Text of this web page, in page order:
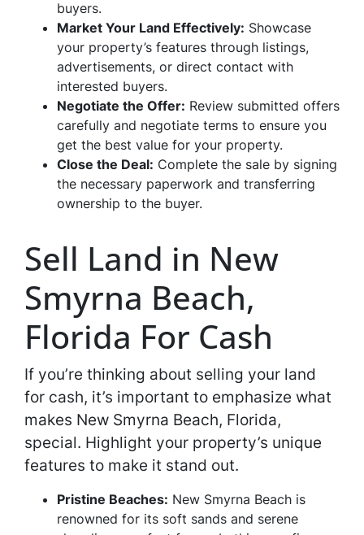
buyers.
Market Your Land Effectively: Showcase
your property’s features through listings,
advertisements, or direct contact with
interested buyers.
Negotiate the Offer: Review submitted offers
carefully and negotiate terms to ensure you
get the best value for your property.
Close the Deal: Complete the sale by signing
the necessary paperwork and transferring
ownership to the buyer.
Sell Land in New
Smyrna Beach,
Florida For Cash
If you’re thinking about selling your land
for cash, it’s important to emphasize what
makes New Smyrna Beach, Florida,
special. Highlight your property’s unique
features to make it stand out.
Pristine Beaches: New Smyrna Beach is
renowned for its soft sands and serene